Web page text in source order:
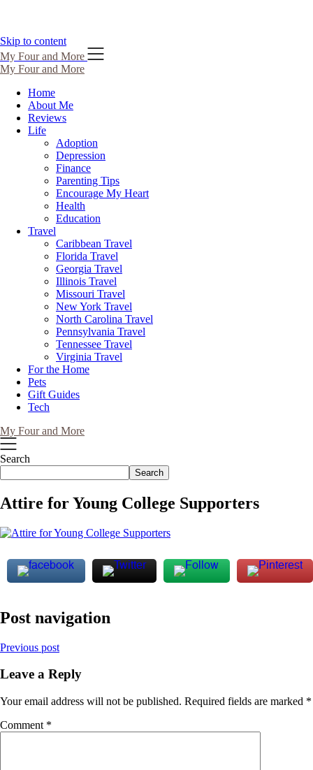
Skip to content
My Four and More
My Four and More
Home
About Me
Reviews
Life
Adoption
Depression
Finance
Parenting Tips
Encourage My Heart
Health
Education
Travel
Caribbean Travel
Florida Travel
Georgia Travel
Illinois Travel
Missouri Travel
New York Travel
North Carolina Travel
Pennsylvania Travel
Tennessee Travel
Virginia Travel
For the Home
Pets
Gift Guides
Tech
My Four and More
Search
Search
Attire for Young College Supporters
Post navigation
Previous post
Leave a Reply
Your email address will not be published. Required fields are marked *
Comment *